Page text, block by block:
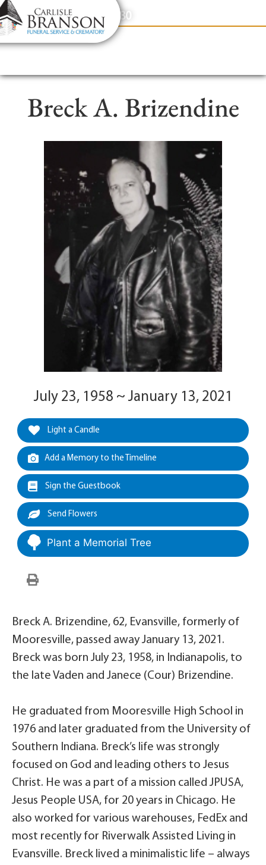
content
Contact Us(317) 831-2080
Breck A. Brizendine
July 23, 1958 ~ January 13, 2021
Light a Candle
Add a Memory to the Timeline
Sign the Guestbook
Send Flowers
Plant a Memorial Tree
Breck A. Brizendine, 62, Evansville, formerly of
Mooresville, passed away January 13, 2021.
Breck was born July 23, 1958, in Indianapolis, to
the late Vaden and Janece (Cour) Brizendine.
He graduated from Mooresville High School in
1976 and later graduated from the University of
Southern Indiana. Breck’s life was strongly
focused on God and leading others to Jesus
Christ. He was a part of a mission called JPUSA,
Jesus People USA, for 20 years in Chicago. He
also worked for various warehouses, FedEx and
most recently for Riverwalk Assisted Living in
Evansville. Breck lived a minimalistic life – always